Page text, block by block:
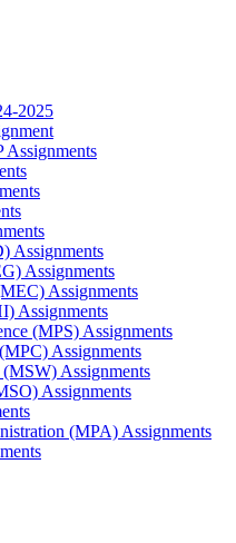
2025
Assignments
Assignments
Assignments
Assignments
(MPS) Assignments
Assignments
Assignments
Assignments
(MPA) Assignments